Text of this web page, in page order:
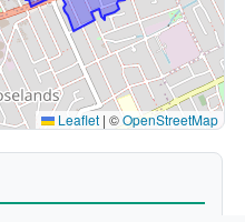
Leaflet | ©OpenStreetMap